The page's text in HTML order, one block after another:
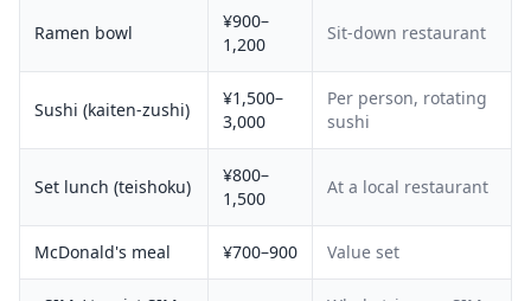
Ramen bowl
¥900–
1,200
Sit-down restaurant
Sushi (kaiten-zushi)
¥1,500–
3,000
Per person, rotating
sushi
Set lunch (teishoku)
¥800–
1,500
At a local restaurant
McDonald's meal ¥700–900 Value set